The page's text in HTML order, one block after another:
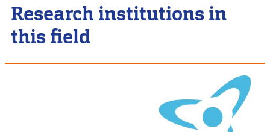
Research institutions in
this field